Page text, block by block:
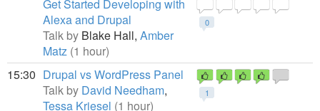
0
Get Started Developing with
Alexa and Drupal
Talk by Blake Hall, Amber
Matz (1 hour)
15:30
1
Drupal vs WordPress Panel
Talk by David Needham,
Tessa Kriesel (1 hour)